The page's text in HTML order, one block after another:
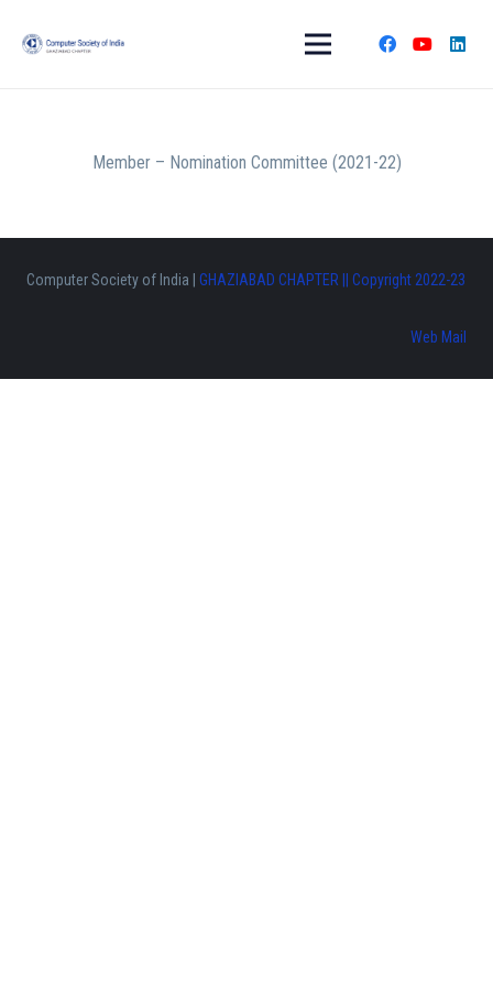
Member – Nomination Committee (2021-22)
Computer Society of India | GHAZIABAD CHAPTER || Copyright 2022-23
Web Mail